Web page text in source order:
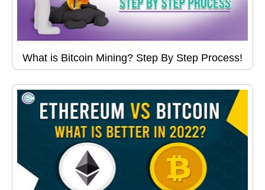
What is Bitcoin Mining? Step By Step Process!